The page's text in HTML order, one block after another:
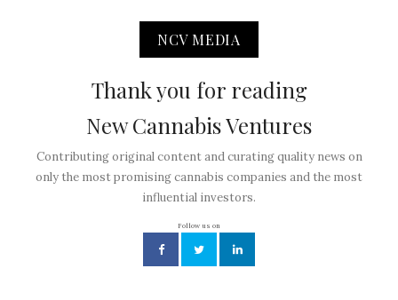
NCV MEDIA
Thank you for reading
New Cannabis Ventures
Contributing original content and curating quality news on
only the most promising cannabis companies and the most
influential investors.
Follow us on